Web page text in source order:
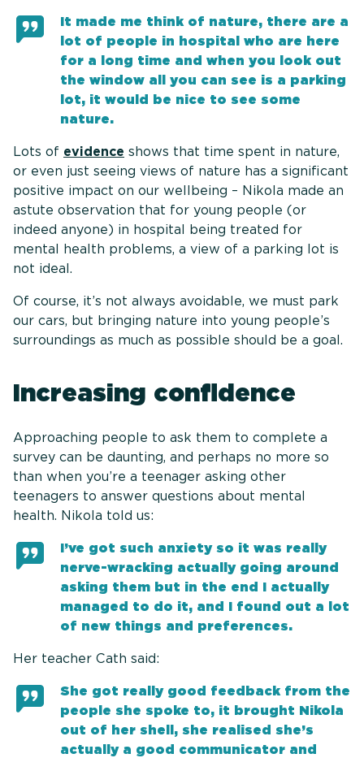
It made me think of nature, there are a
lot of people in hospital who are here
for a long time and when you look out
the window all you can see is a parking
lot, it would be nice to see some
nature.
Lots of evidence shows that time spent in nature,
or even just seeing views of nature has a significant
positive impact on our wellbeing – Nikola made an
astute observation that for young people (or
indeed anyone) in hospital being treated for
mental health problems, a view of a parking lot is
not ideal.
Of course, it’s not always avoidable, we must park
our cars, but bringing nature into young people’s
surroundings as much as possible should be a goal.
Increasing confidence
Approaching people to ask them to complete a
survey can be daunting, and perhaps no more so
than when you’re a teenager asking other
teenagers to answer questions about mental
health. Nikola told us:
I’ve got such anxiety so it was really
nerve-wracking actually going around
asking them but in the end I actually
managed to do it, and I found out a lot
of new things and preferences.
Her teacher Cath said:
She got really good feedback from the
people she spoke to, it brought Nikola
out of her shell, she realised she’s
actually a good communicator and